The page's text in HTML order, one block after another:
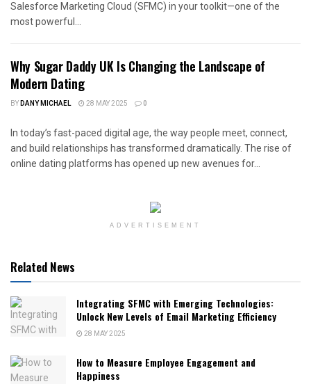
Salesforce Marketing Cloud (SFMC) in your toolkit—one of the
most powerful...
Why Sugar Daddy UK Is Changing the Landscape of
Modern Dating
BYDANY MICHAEL 28 MAY 2025 0
In today’s fast-paced digital age, the way people meet, connect,
and build relationships has transformed dramatically. The rise of
online dating platforms has opened up new avenues for...
ADVERTISEMENT
Related News
Integrating SFMC with Emerging Technologies:
Unlock New Levels of Email Marketing Efficiency
28 MAY 2025
How to Measure Employee Engagement and
Happiness